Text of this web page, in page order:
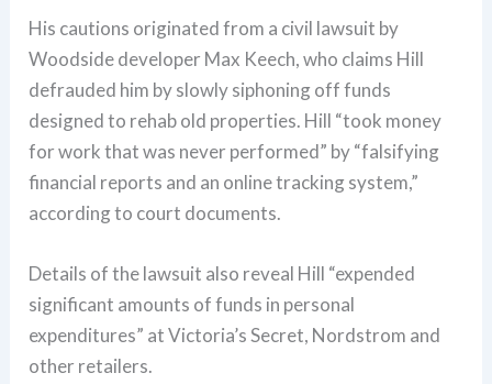
His cautions originated from a civil lawsuit by
Woodside developer Max Keech, who claims Hill
defrauded him by slowly siphoning off funds
designed to rehab old properties. Hill “took money
for work that was never performed” by “falsifying
financial reports and an online tracking system,”
according to court documents.
Details of the lawsuit also reveal Hill “expended
significant amounts of funds in personal
expenditures” at Victoria’s Secret, Nordstrom and
other retailers.